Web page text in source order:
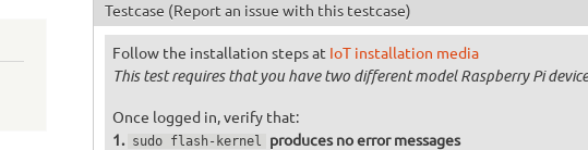
Testcase (Report an issue with this testcase)
Follow the installation steps at IoT installation media
This test requires that you have two different model Raspberry Pi
Once logged in, verify that:
sudo flash-kernel
produces no error messages